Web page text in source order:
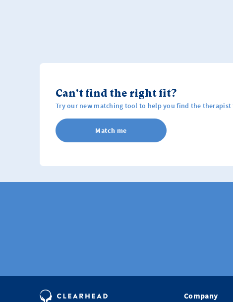
Can't find the right fit?
Try our new matching tool to help you find the
Match me
Company